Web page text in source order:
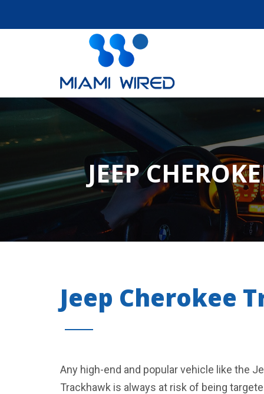
JEEP
Jeep Cherokee
Any high-end and popular vehicle like the
Trackhawk is always at risk of being